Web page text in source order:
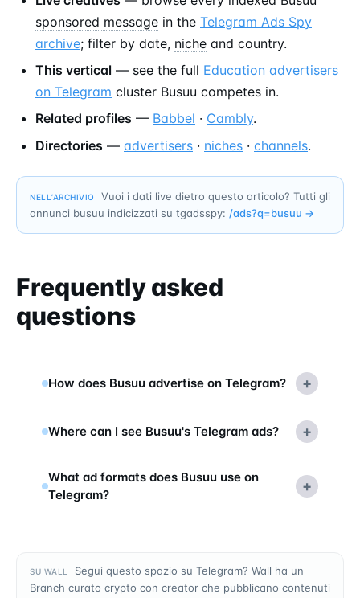
sponsored message in the Telegram Ads Spy
archive; filter by date, niche and country.
This vertical — see the full Education advertisers
on Telegram cluster Busuu competes in.
Related profiles — Babbel · Cambly.
Directories — advertisers · niches · channels.
NELL’ARCHIVIO
Vuoi i dati live dietro questo articolo? Tutti gli
annunci busuu indicizzati su tgadsspy: /ads?q=busuu →
Frequently asked
questions
How does Busuu advertise on Telegram? +
Where can I see Busuu's Telegram ads? +
What ad formats does Busuu use on
Telegram?
+
SU WALL
Segui questo spazio su Telegram? Wall ha un
Branch curato crypto con creator che pubblicano contenuti